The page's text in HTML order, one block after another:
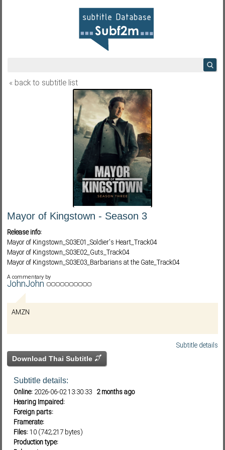
Subf2m 3.0
« back to subtitle list
Mayor of Kingstown - Season 3
Release info:
Mayor of Kingstown_S03E01_Soldier's Heart_Track04
Mayor of Kingstown_S03E02_Guts_Track04
Mayor of Kingstown_S03E03_Barbarians at the Gate_Track04
Mayor of Kingstown_S03E04_Rag Doll_Track04
Mayor of Kingstown_S03E05_Iris_Track04
Mayor of Kingstown_S03E06_Ecotone_Track04
Mayor of Kingstown_S03E07_Marya Was Here_Track04
Mayor of Kingstown_S03E08_Captain of the Shit Out of Luck_Track04
Mayor of Kingstown_S03E10_Comeuppance_Track04
A commentary by
JohnJohn
AMZN
Subtitle details
Download Thai Subtitle
Subtitle details:
Online: 2026-06-02 13:30:33 2 months ago
Hearing Impaired:
Foreign parts:
Framerate:
Files:10 (742,217 bytes)
Production type: